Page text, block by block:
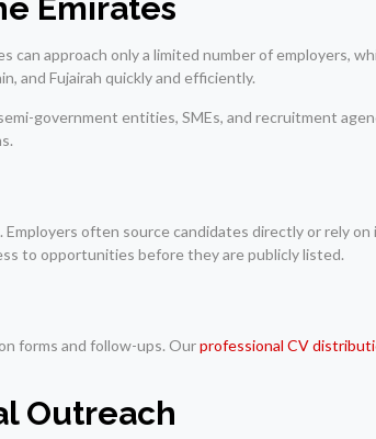
Emirates
approach only a limited number of employers,
and Fujairah quickly and efficiently.
government entities, SMEs, and recruitment
often source candidates directly or rely on
to opportunities before they are publicly listed.
forms and follow-ups. Ourprofessional CV
Outreach